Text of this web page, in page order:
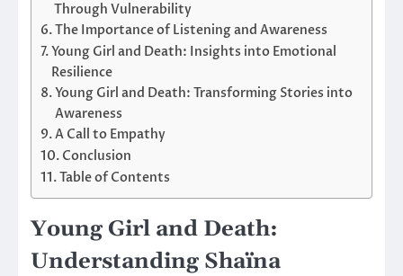
Through Vulnerability
The Importance of Listening and Awareness
Young Girl and Death: Insights into Emotional
Resilience
Young Girl and Death: Transforming Stories into
Awareness
A Call to Empathy
Conclusion
Table of Contents
Young Girl and Death:
Understanding Shaïna